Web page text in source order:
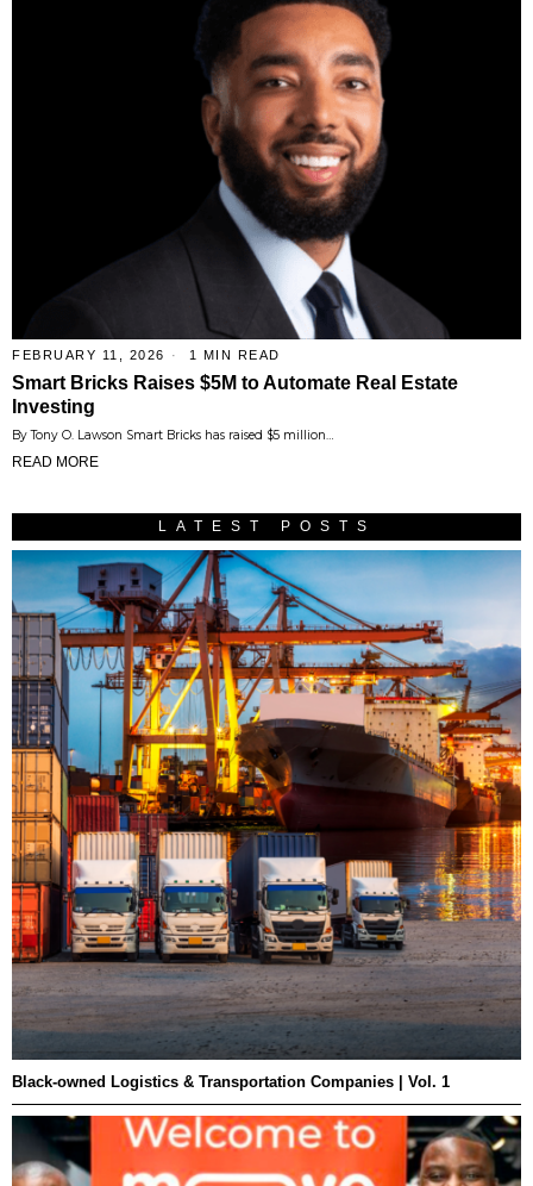
FEBRUARY 11, 2026 1 MIN READ
Smart Bricks Raises $5M to Automate Real Estate
Investing
By Tony O. Lawson Smart Bricks has raised $5 million…
READ MORE
LATEST POSTS
Black-owned Logistics & Transportation Companies | Vol. 1